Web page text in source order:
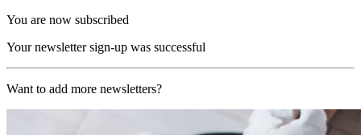
You are now subscribed
Your newsletter sign-up was successful
Want to add more newsletters?